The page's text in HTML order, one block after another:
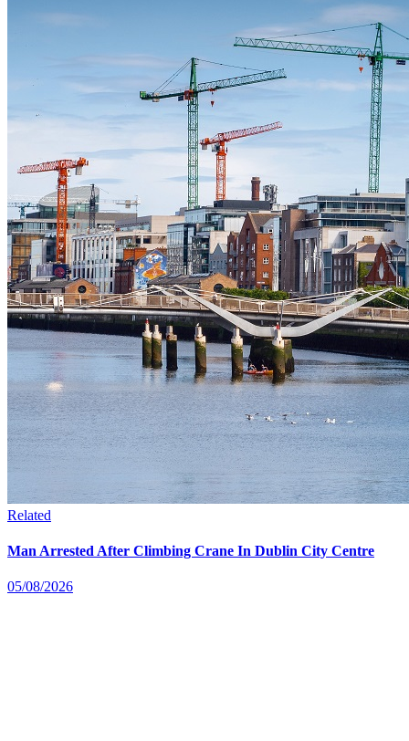
Related
Man Arrested After Climbing Crane In Dublin City Centre
05/08/2026